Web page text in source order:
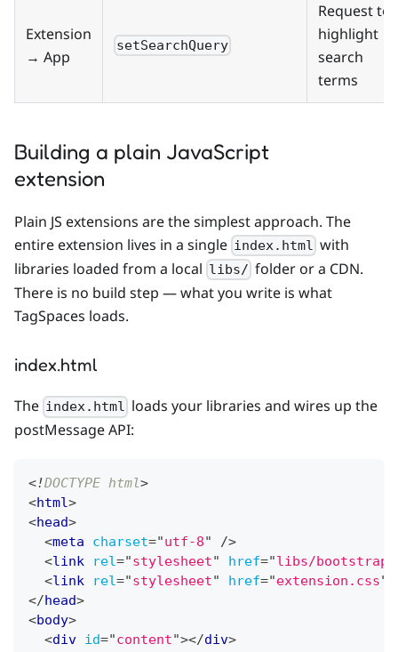
Extension
→ App
setSearchQuery
Request to
highlight
search
terms
Building a plain JavaScript
extension
Plain JS extensions are the simplest approach. The
entire extension lives in a single index.html with
libraries loaded from a local libs/ folder or a CDN.
There is no build step — what you write is what
TagSpaces loads.
index.html
The index.html loads your libraries and wires up the
postMessage API:
<!DOCTYPE html>
<html>
<head>
<meta charset="utf-8"
/>
<link rel="stylesheet" href="libs/bootstrap/
<link rel="stylesheet" href="extension.css"
</head>
<body>
<div id="content"></div>